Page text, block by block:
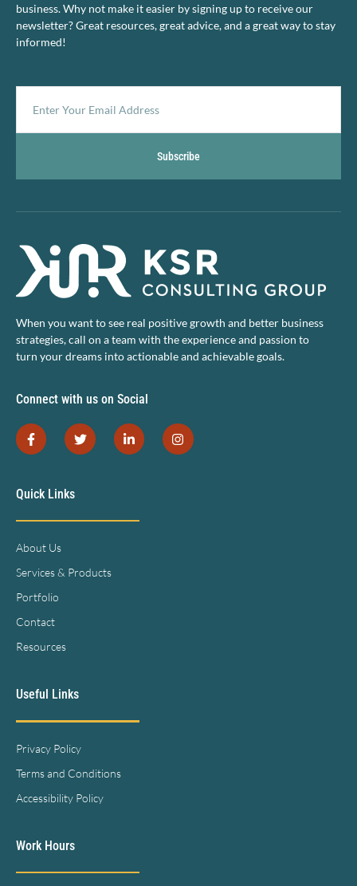
business. Why not make it easier by signing up to receive our
newsletter? Great resources, great advice, and a great way to stay
informed!
Subscribe
When you want to see real positive growth and better business
strategies, call on a team with the experience and passion to
turn your dreams into actionable and achievable goals.
Connect with us on Social
Quick Links
About Us
Services & Products
Portfolio
Contact
Resources
Useful Links
Privacy Policy
Terms and Conditions
Accessibility Policy
Work Hours